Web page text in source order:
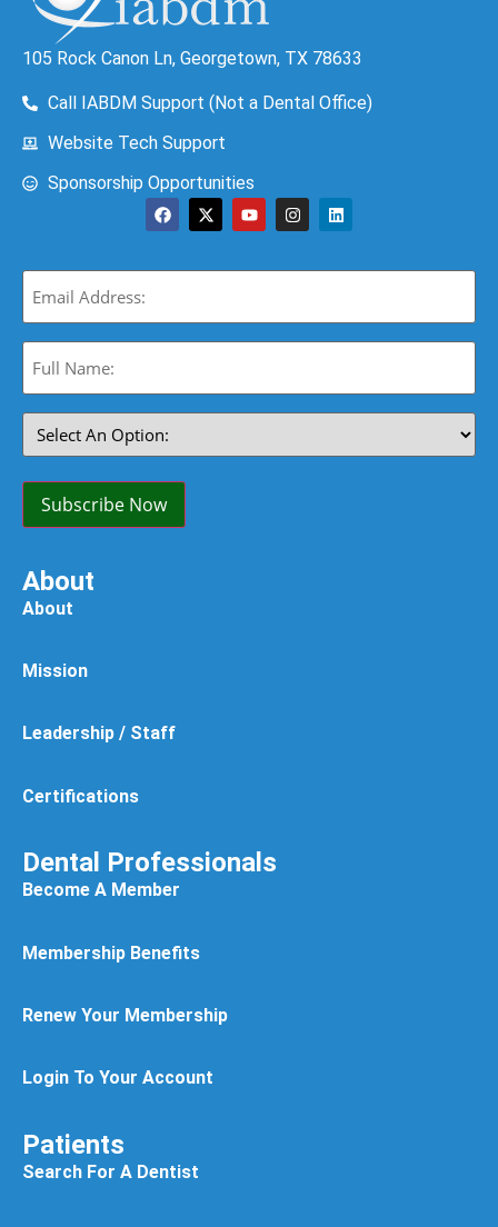
105 Rock Canon Ln, Georgetown, TX 78633
Call IABDM Support (Not a Dental Office)
Website Tech Support
Sponsorship Opportunities
Email
(Required)
Full
Name:
Select
An
Option:
Subscribe Now
About
About
Mission
Leadership / Staff
Certifications
Dental Professionals
Become A Member
Membership Benefits
Renew Your Membership
Login To Your Account
Patients
Search For A Dentist